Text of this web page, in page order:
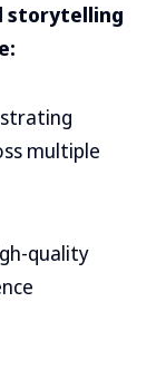
storytelling
multiple
quality